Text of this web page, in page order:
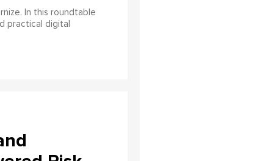
In this roundtable
practical digital